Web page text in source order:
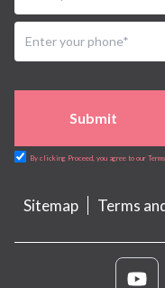
Submit
By clicking Proceed, you agree to our
Sitemap Terms